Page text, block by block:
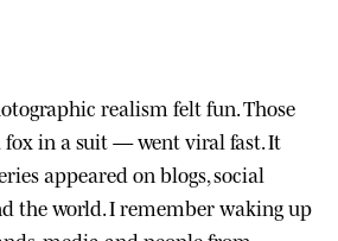
realism felt fun. Those
fox in a suit — went viral fast. It
appeared on blogs, social
the world. I remember waking up